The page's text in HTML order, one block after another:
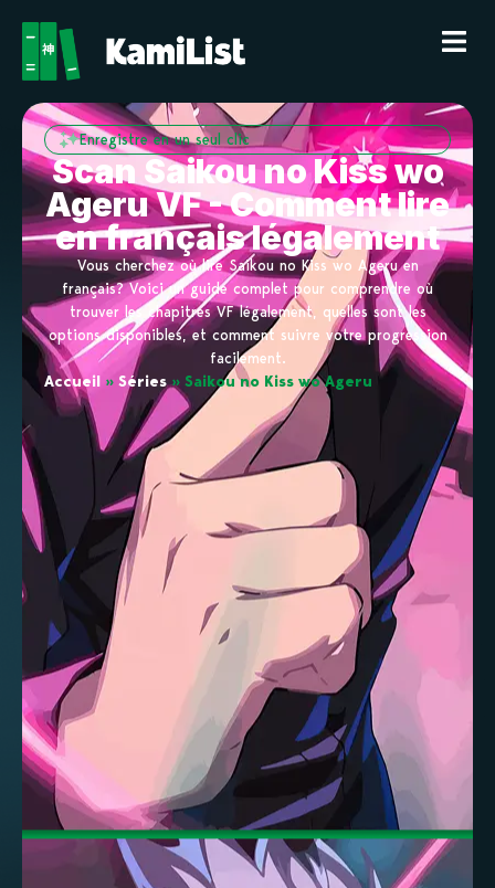
Enregistre en un seul clic
Scan Saikou no Kiss wo
Ageru VF - Comment lire
en français légalement
Vous cherchez où lire Saikou no Kiss wo Ageru en
français? Voici un guide complet pour comprendre où
trouver les chapitres VF légalement, quelles sont les
options disponibles, et comment suivre votre progression
facilement.
Accueil » Séries» Saikou no Kiss wo Ageru